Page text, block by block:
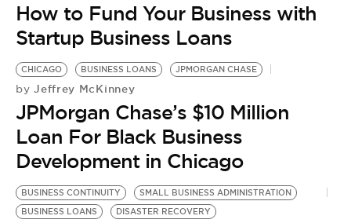
How to Fund Your Business with
Startup Business Loans
CHICAGO BUSINESS LOANS JPMORGAN CHASE
by Jeffrey McKinney
JPMorgan Chase’s $10 Million
Loan For Black Business
Development in Chicago
BUSINESS CONTINUITY
SMALL BUSINESS ADMINISTRATION
BUSINESS LOANS
DISASTER RECOVERY